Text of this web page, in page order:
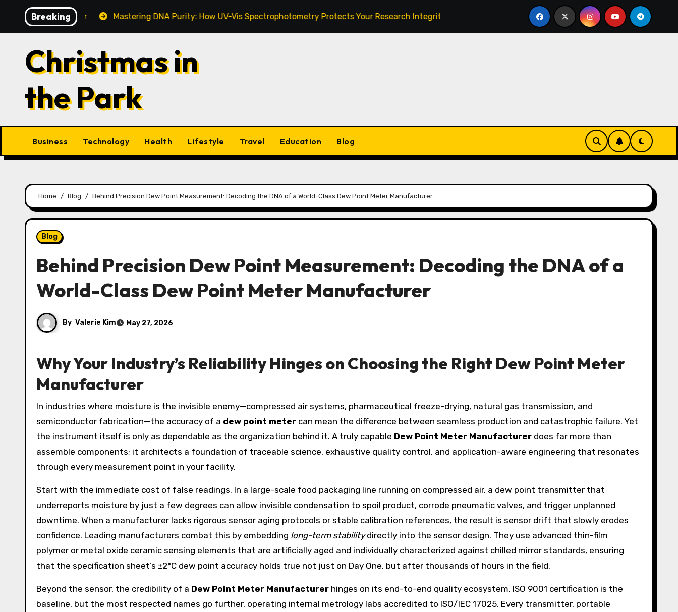
content
Breaking
This Year Mastering DNA Purity: How UV-Vis Spectrophotometry Protects Your Research Integrity Zanurz się w zieleni i zapachu lawendy – najlepsza
Christmas in
the Park
Business Technology Health Lifestyle Travel Education Blog
Home Blog Behind Precision Dew Point Measurement: Decoding the DNA of a World-Class Dew Point Meter Manufacturer
Blog
Behind Precision Dew Point Measurement: Decoding the DNA of a
World-Class Dew Point Meter Manufacturer
By Valerie Kim May 27, 2026
Why Your Industry’s Reliability Hinges on Choosing the Right Dew Point Meter
Manufacturer
In industries where moisture is the invisible enemy—compressed air systems, pharmaceutical freeze-drying, natural gas transmission, and
semiconductor fabrication—the accuracy of a dew point meter can mean the difference between seamless production and catastrophic failure. Yet
the instrument itself is only as dependable as the organization behind it. A truly capable Dew Point Meter Manufacturer does far more than
assemble components; it architects a foundation of traceable science, exhaustive quality control, and application-aware engineering that resonates
through every measurement point in your facility.
Start with the immediate cost of false readings. In a large-scale food packaging line running on compressed air, a dew point transmitter that
underreports moisture by just a few degrees can allow invisible condensation to spoil product, corrode pneumatic valves, and trigger unplanned
downtime. When a manufacturer lacks rigorous sensor aging protocols or stable calibration references, the result is sensor drift that slowly erodes
confidence. Leading manufacturers combat this by embedding long-term stabilitydirectly into the sensor design. They use advanced thin-film
polymer or metal oxide ceramic sensing elements that are artificially aged and individually characterized against chilled mirror standards, ensuring
that the specification sheet’s ±2°C dew point accuracy holds true not just on Day One, but after thousands of hours in the field.
Beyond the sensor, the credibility of a Dew Point Meter Manufacturer hinges on its end-to-end quality ecosystem. ISO 9001 certification is the
baseline, but the most respected names go further, operating internal metrology labs accredited to ISO/IEC 17025. Every transmitter, portable